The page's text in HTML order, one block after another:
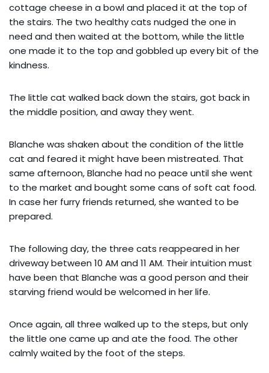
cottage cheese in a bowl and placed it at the top of
the stairs. The two healthy cats nudged the one in
need and then waited at the bottom, while the little
one made it to the top and gobbled up every bit of the
kindness.
The little cat walked back down the stairs, got back in
the middle position, and away they went.
Blanche was shaken about the condition of the little
cat and feared it might have been mistreated. That
same afternoon, Blanche had no peace until she went
to the market and bought some cans of soft cat food.
In case her furry friends returned, she wanted to be
prepared.
The following day, the three cats reappeared in her
driveway between 10 AM and 11 AM. Their intuition must
have been that Blanche was a good person and their
starving friend would be welcomed in her life.
Once again, all three walked up to the steps, but only
the little one came up and ate the food. The other
calmly waited by the foot of the steps.